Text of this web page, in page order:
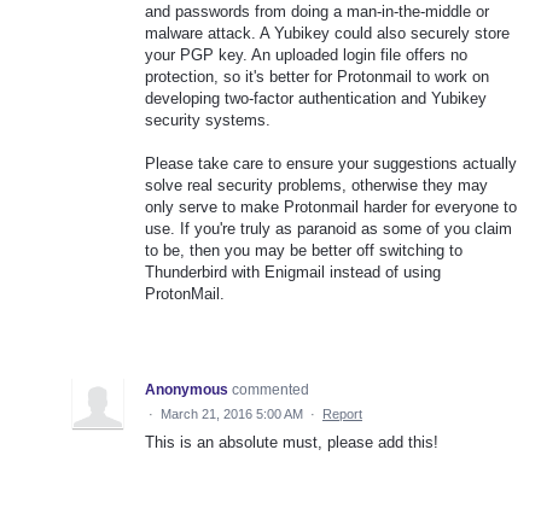
and passwords from doing a man-in-the-middle or
malware attack. A Yubikey could also securely store
your PGP key. An uploaded login file offers no
protection, so it's better for Protonmail to work on
developing two-factor authentication and Yubikey
security systems.
Please take care to ensure your suggestions actually
solve real security problems, otherwise they may
only serve to make Protonmail harder for everyone to
use. If you're truly as paranoid as some of you claim
to be, then you may be better off switching to
Thunderbird with Enigmail instead of using
ProtonMail.
Anonymous commented
· March 21, 2016 5:00 AM · Report
This is an absolute must, please add this!